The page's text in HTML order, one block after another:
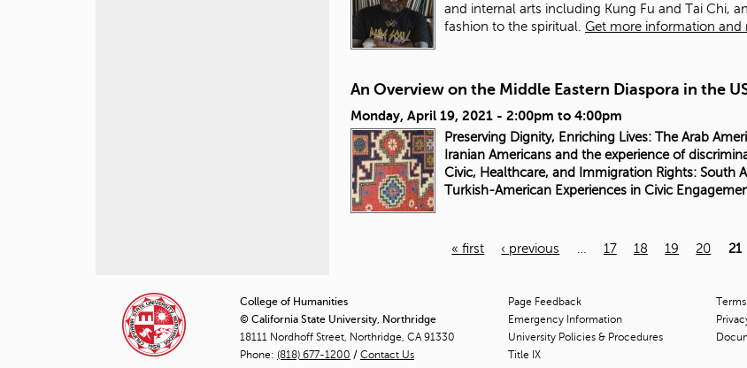
and internal arts including Kung Fu and Tai Chi,
fashion to the spiritual. Get more information and
An Overview on the Middle Eastern Diaspora in the
Monday, April 19, 2021 - 2:00pm to 4:00pm
Preserving Dignity, Enriching Lives: The Arab
Iranian Americans and the experience of
Civic, Healthcare, and Immigration Rights: South
Turkish-American Experiences in Civic
g
e
« first ‹ previous 17 18 19 20 21
College of Humanities
© California State University, Northridge
18111 Nordhoff Street, Northridge, CA 91330
Phone: (818) 677-1200 / Contact Us
Page Feedback
Emergency Information
University Policies & Procedures
Title IX